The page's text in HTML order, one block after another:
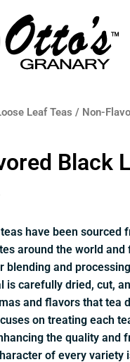
Leaf Teas / Non-
Black
have been sourced
around the world
blending and
is carefully dried, cut,
and flavors that tea
on treating each
the quality and
of every variety